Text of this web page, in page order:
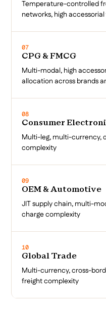
Temperature-controlled
networks, high
07
CPG & FMCG
Multi-modal, high
allocation across brands
08
Consumer
Multi-leg, multi-currency,
complexity
09
OEM & Automotive
JIT supply chain, multi-
charge complexity
10
Global Trade
Multi-currency, cross-
freight complexity